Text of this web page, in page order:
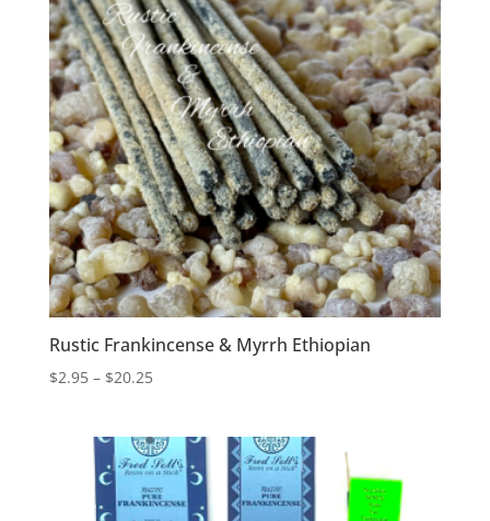
Rustic Frankincense & Myrrh Ethiopian
$2.95 – $20.25Price
$2.95
through
$20.25